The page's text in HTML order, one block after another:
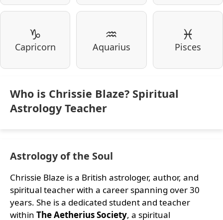
♑
Capricorn
♒
Aquarius
♓
Pisces
Who is Chrissie Blaze? Spiritual
Astrology Teacher
Astrology of the Soul
Chrissie Blaze is a British astrologer, author, and
spiritual teacher with a career spanning over 30
years. She is a dedicated student and teacher
within The Aetherius Society, a spiritual